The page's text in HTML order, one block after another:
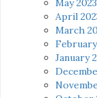
May 2023
April
March
January